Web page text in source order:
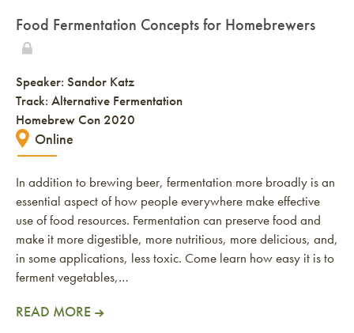
Food Fermentation Concepts for Homebrewers
Speaker: Sandor Katz
Track: Alternative Fermentation
Homebrew Con 2020
Online
In addition to brewing beer, fermentation more broadly is an
essential aspect of how people everywhere make effective
use of food resources. Fermentation can preserve food and
make it more digestible, more nutritious, more delicious, and,
in some applications, less toxic. Come learn how easy it is to
ferment vegetables,…
READ MORE